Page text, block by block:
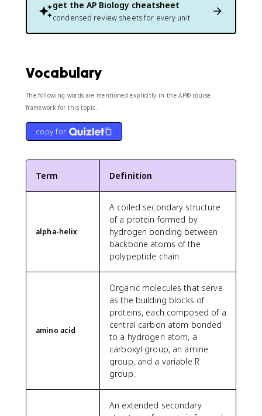
get the AP Biology cheatsheet
condensed review sheets for every unit
Vocabulary
The following words are mentioned explicitly in the AP® course
framework for this topic.
copy for
Term Definition
alpha-helix
A coiled secondary structure
of a protein formed by
hydrogen bonding between
backbone atoms of the
polypeptide chain.
amino acid
Organic molecules that serve
as the building blocks of
proteins, each composed of a
central carbon atom bonded
to a hydrogen atom, a
carboxyl group, an amine
group, and a variable R
group.
An extended secondary